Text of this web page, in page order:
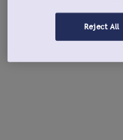
Reject All